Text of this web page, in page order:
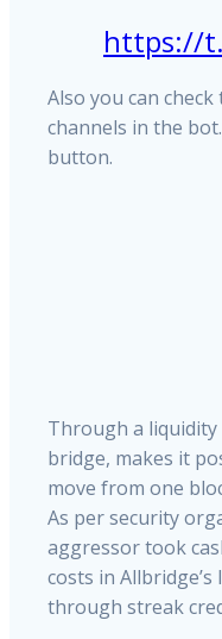
https://
Also you can
channels in the
button.
Through a liquidity
bridge, makes it
move from one
As per security
aggressor took
costs in
through streak